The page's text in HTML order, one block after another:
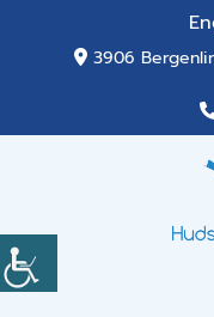
3906